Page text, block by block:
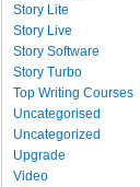
Story Lite
Story Live
Story Software
Story Turbo
Top Writing Courses
Uncategorised
Uncategorized
Upgrade
Video